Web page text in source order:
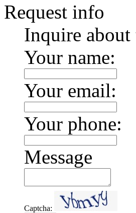
Request info
Inquire
Your name:
Your email:
Your phone:
Message
Captcha: